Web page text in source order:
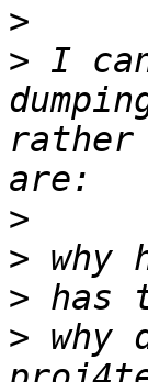
>
> I
rather
>
>
>
> why